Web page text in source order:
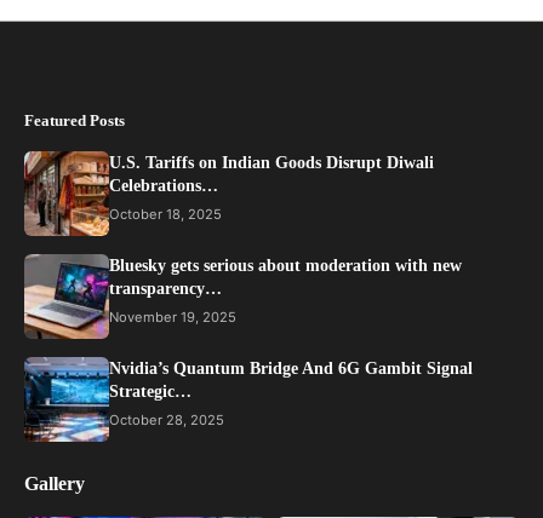
Featured Posts
U.S. Tariffs on Indian Goods Disrupt Diwali
Celebrations…
October 18, 2025
Bluesky gets serious about moderation with new
transparency…
November 19, 2025
Nvidia’s Quantum Bridge And 6G Gambit Signal
Strategic…
October 28, 2025
Gallery